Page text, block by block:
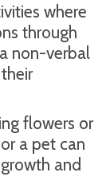
where
through
non-verbal
flowers or
a pet can
and